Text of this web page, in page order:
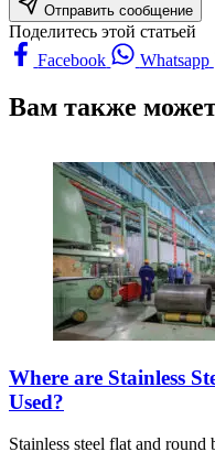
Отправить сообщение
Поделитесь этой статьей
Facebook
Whatsapp
Вам также
Where are Stainless
Used?
Stainless steel flat and